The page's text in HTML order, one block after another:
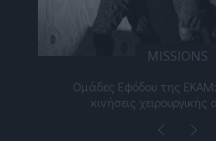
MISSIONS
Ομάδες Εφόδου της
κινήσεις χειρουργικής